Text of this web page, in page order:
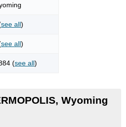
see all)
see all)
(see all)
Wyoming